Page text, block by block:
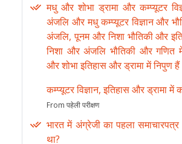
मधु और शोभा ड्रामा और कम्प्यूटर
अंजलि और मधु कम्प्यूटर विज्ञान और
अंजलि, पूनम और निशा भौतिकी और
निशा और अंजलि भौतिकी और गणित
और शोभा इतिहास और ड्रामा में निपुण
कम्प्यूटर विज्ञान, इतिहास और ड्रामा में
From पहेली परीक्षण
भारत में अंग्रेजी का पहला
था?